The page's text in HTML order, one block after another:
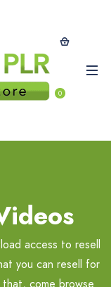
0
access to resell
you can resell for